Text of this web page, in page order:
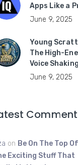
Apps Like a
June 9, 2025
Young
The High-
Voice
June 9, 2025
on Be On The Top
Exciting Stuff That